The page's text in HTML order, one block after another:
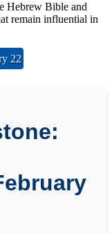
Hebrew Bible and
remain influential in
22